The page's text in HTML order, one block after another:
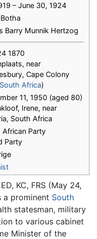
– June 30, 1924
Barry Munnik Hertzog
1870
near
Cape Colony
South Africa)
11, 1950 (aged 80)
Irene, near
South Africa
African Party
Party
KC, FRS (May 24,
a prominent South
statesman, military
to various cabinet
Minister of the